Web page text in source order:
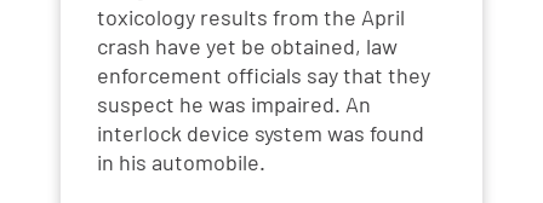
toxicology results from the April
crash have yet be obtained, law
enforcement officials say that they
suspect he was impaired. An
interlock device system was found
in his automobile.